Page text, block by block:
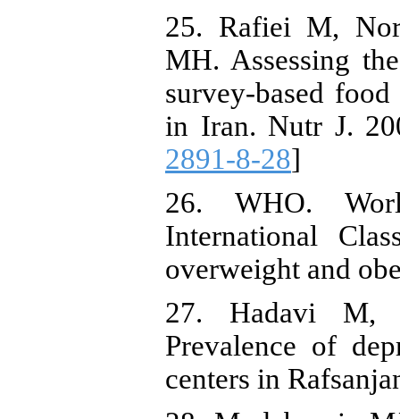
25. Rafiei M,
MH. Assessing
survey-based
in Iran. Nutr J.
2891-8-28]
26. WHO.
International
overweight and
27. Hadavi M,
Prevalence of
centers in